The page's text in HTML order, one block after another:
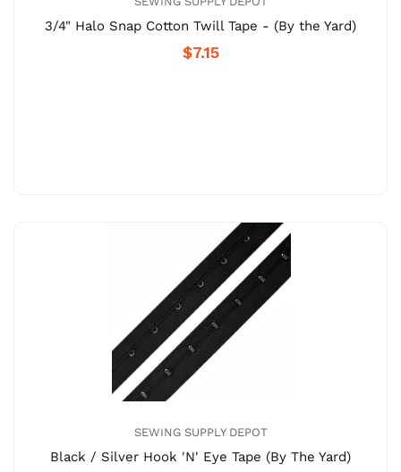
3/4" Halo Snap Cotton Twill Tape - (By the Yard)
$7.15
SEWING SUPPLY DEPOT
Black / Silver Hook 'N' Eye Tape (By The Yard)